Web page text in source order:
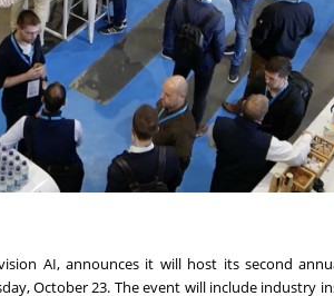
AI, announces it will host its second
October 23. The event will include industry